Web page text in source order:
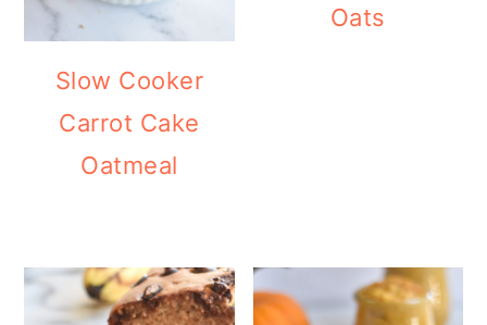
Slow Cooker
Carrot Cake
Oatmeal
Oats